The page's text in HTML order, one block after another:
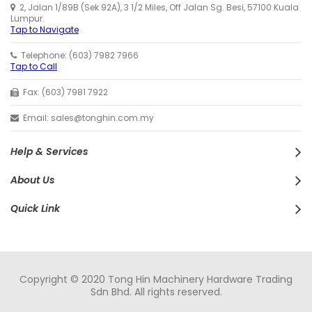
2, Jalan 1/89B (Sek 92A), 3 1/2 Miles, Off Jalan Sg. Besi, 57100 Kuala
Lumpur.
Tap to Navigate
Telephone: (603) 7982 7966
Tap to Call
Fax: (603) 7981 7922
Email: sales@tonghin.com.my
Help & Services
About Us
Quick Link
Copyright © 2020 Tong Hin Machinery Hardware Trading
Sdn Bhd. All rights reserved.